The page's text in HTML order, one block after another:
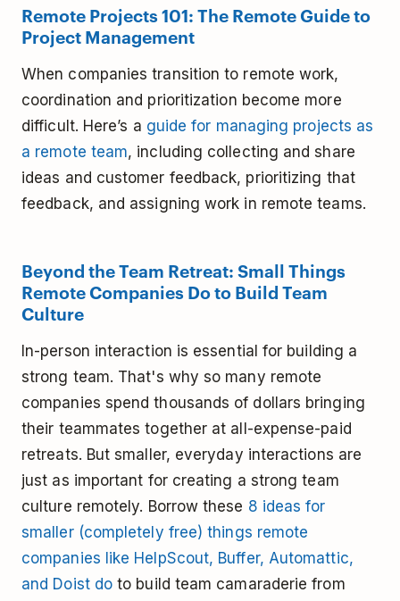
Remote Projects 101: The Remote Guide to
Project Management
When companies transition to remote work,
coordination and prioritization become more
difficult. Here’s a guide for managing projects as
a remote team, including collecting and share
ideas and customer feedback, prioritizing that
feedback, and assigning work in remote teams.
Beyond the Team Retreat: Small Things
Remote Companies Do to Build Team
Culture
In-person interaction is essential for building a
strong team. That's why so many remote
companies spend thousands of dollars bringing
their teammates together at all-expense-paid
retreats. But smaller, everyday interactions are
just as important for creating a strong team
culture remotely. Borrow these 8 ideas for
smaller (completely free) things remote
companies like HelpScout, Buffer, Automattic,
and Doist do to build team camaraderie from